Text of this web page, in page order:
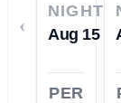
‹
NIGHTS
Aug 15
PER